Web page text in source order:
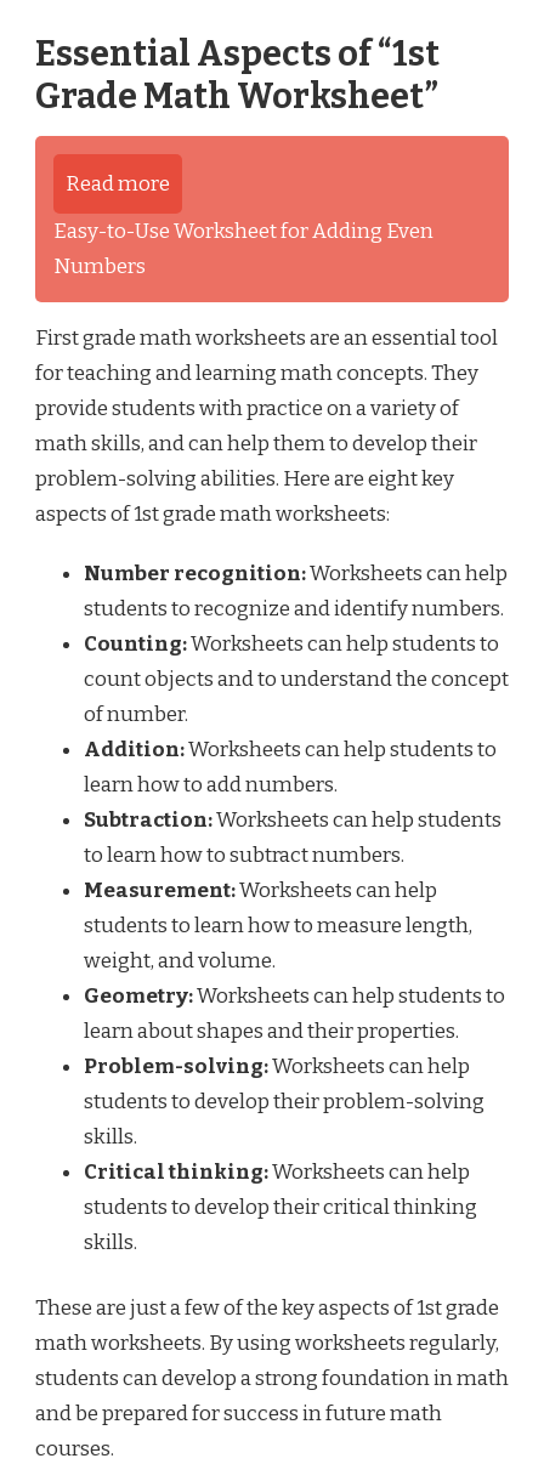
Essential Aspects of “1st
Grade Math Worksheet”
Read more
Easy-to-Use Worksheet for Adding Even
Numbers
First grade math worksheets are an essential tool
for teaching and learning math concepts. They
provide students with practice on a variety of
math skills, and can help them to develop their
problem-solving abilities. Here are eight key
aspects of 1st grade math worksheets:
Number recognition:Worksheets can help
students to recognize and identify numbers.
Counting:Worksheets can help students to
count objects and to understand the concept
of number.
Addition:Worksheets can help students to
learn how to add numbers.
Subtraction:Worksheets can help students
to learn how to subtract numbers.
Measurement:Worksheets can help
students to learn how to measure length,
weight, and volume.
Geometry:Worksheets can help students to
learn about shapes and their properties.
Problem-solving:Worksheets can help
students to develop their problem-solving
skills.
Critical thinking:Worksheets can help
students to develop their critical thinking
skills.
These are just a few of the key aspects of 1st grade
math worksheets. By using worksheets regularly,
students can develop a strong foundation in math
and be prepared for success in future math
courses.